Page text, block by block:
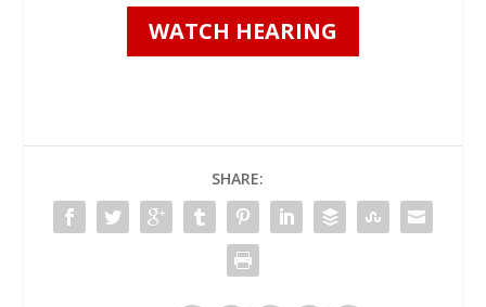
WATCH HEARING
SHARE: